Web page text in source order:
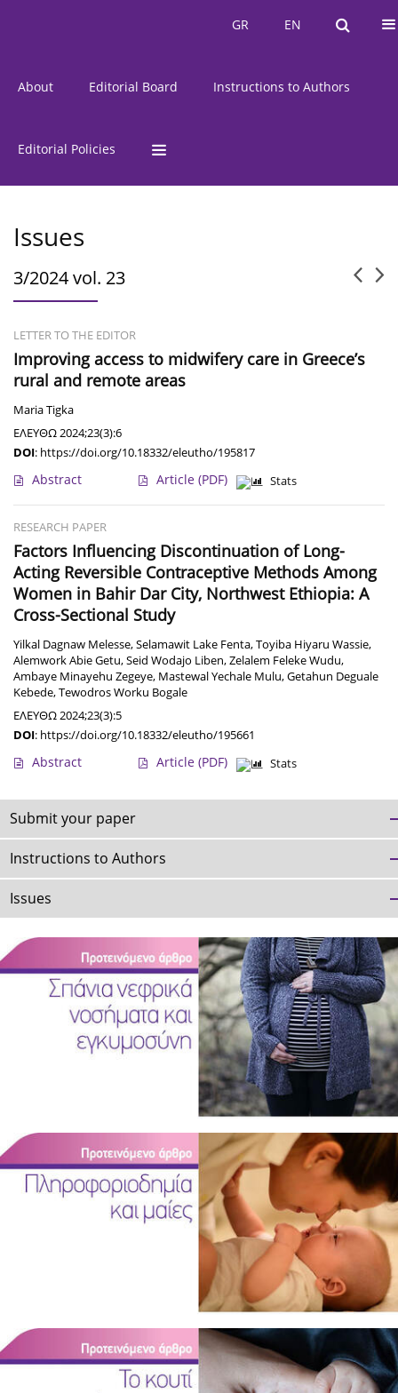
EN
GR EN
GR
About Editorial Board Instructions to Authors
Editorial Policies
Issues
3/2024 vol. 23
LETTER TO THE EDITOR
Improving access to midwifery care in Greece’s
rural and remote areas
Maria Tigka
ΕΛΕΥΘΩ 2024;23(3):6
DOI: https://doi.org/10.18332/eleutho/195817
Abstract Article (PDF) Stats
RESEARCH PAPER
Factors Influencing Discontinuation of Long-
Acting Reversible Contraceptive Methods Among
Women in Bahir Dar City, Northwest Ethiopia: A
Cross-Sectional Study
Yilkal Dagnaw Melesse,Selamawit Lake Fenta,Toyiba Hiyaru Wassie,
Alemwork Abie Getu,Seid Wodajo Liben,Zelalem Feleke Wudu,
Ambaye Minayehu Zegeye, Mastewal Yechale Mulu,Getahun Deguale
Kebede,Tewodros Worku Bogale
ΕΛΕΥΘΩ 2024;23(3):5
DOI: https://doi.org/10.18332/eleutho/195661
Abstract Article (PDF) Stats
Submit your paper
Instructions to Authors
Issues